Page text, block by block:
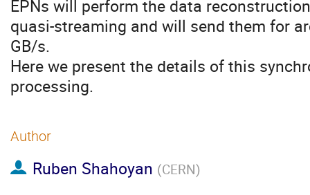
EPNs will perform the data
quasi-streaming and will send them for
GB/s.
Here we present the details of this
processing.
Author
Ruben Shahoyan (CERN)